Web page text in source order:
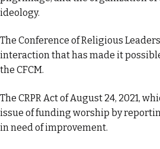
ideology.
The Conference of Religious
interaction that has made it
the CFCM.
The CRPR Act of August 24, 2021,
issue of funding worship by
in need of improvement.